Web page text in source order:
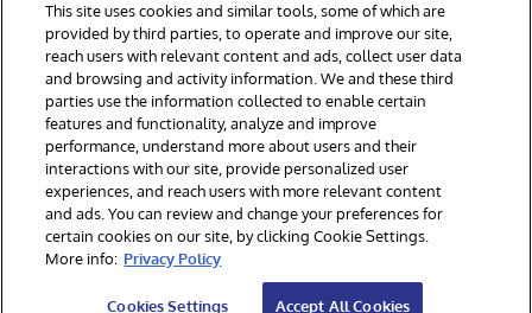
© 1996-2026 InterSystems Corporation, Cambridge, MA. All Rights
Reserved.
Notices/Terms & Conditions
Privacy Statement
Guarantee
Accessibility
This site uses cookies and similar tools, some of which are
provided by third parties, to operate and improve our site,
reach users with relevant content and ads, collect user data
and browsing and activity information. We and these third
parties use the information collected to enable certain
features and functionality, analyze and improve
performance, understand more about users and their
interactions with our site, provide personalized user
experiences, and reach users with more relevant content
and ads. You can review and change your preferences for
certain cookies on our site, by clicking Cookie Settings.
More info: Privacy Policy
Cookies Settings Accept All Cookies